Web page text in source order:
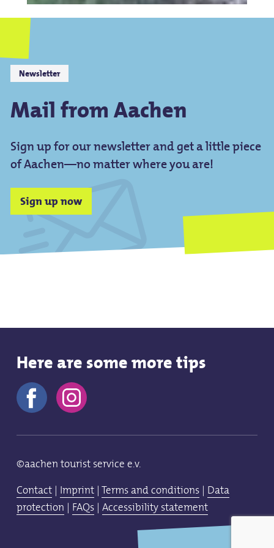
Newsletter
Mail from Aachen
Sign up for our newsletter and get a little piece
of Aachen—no matter where you are!
Sign up now
Here are some more tips
©aachen tourist service e.v.
Contact | Imprint |Terms and conditions | Data
protection | FAQs| Accessibility statement